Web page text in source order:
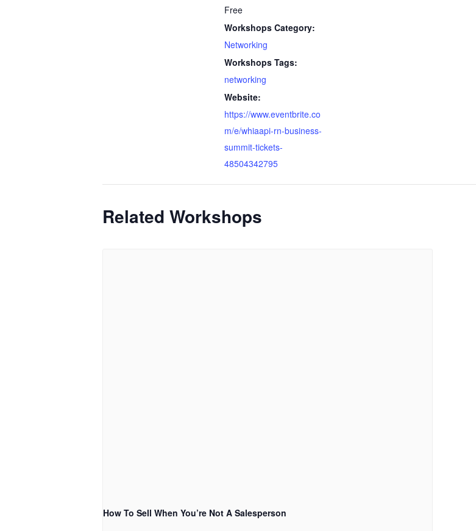
Free
Workshops Category:
Networking
Workshops Tags:
networking
Website:
https://www.eventbrite.co
m/e/whiaapi-rn-business-
summit-tickets-
48504342795
Related Workshops
How To Sell When You’re Not A Salesperson